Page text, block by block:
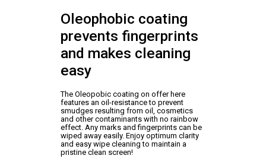
Oleophobic coating
prevents fingerprints
and makes cleaning
easy
The Oleopobic coating on offer here
features an oil-resistance to prevent
smudges resulting from oil, cosmetics
and other contaminants with no rainbow
effect. Any marks and fingerprints can be
wiped away easily. Enjoy optimum clarity
and easy wipe cleaning to maintain a
pristine clean screen!